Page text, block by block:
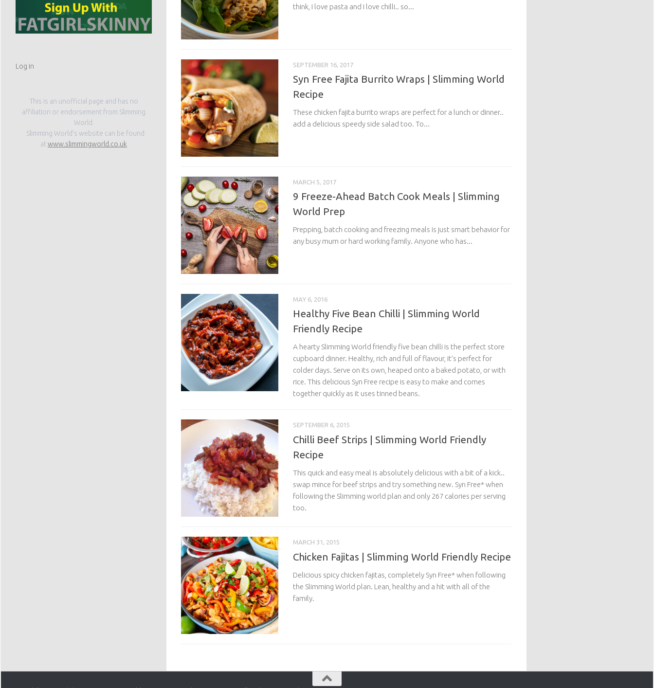
think, I love pasta and I love chilli.. so...
SEPTEMBER 16, 2017
Syn Free Fajita Burrito Wraps | Slimming World
Recipe
These chicken fajita burrito wraps are perfect for a lunch or dinner..
add a delicious speedy side salad too. To...
MARCH 5, 2017
9 Freeze-Ahead Batch Cook Meals | Slimming
World Prep
Prepping, batch cooking and freezing meals is just smart behavior for
any busy mum or hard working family. Anyone who has...
MAY 6, 2016
Healthy Five Bean Chilli | Slimming World
Friendly Recipe
A hearty Slimming World friendly five bean chilli is the perfect store
cupboard dinner. Healthy, rich and full of flavour, it’s perfect for
colder days. Serve on its own, heaped onto a baked potato, or with
rice. This delicious Syn Free recipe is easy to make and comes
together quickly as it uses tinned beans.
SEPTEMBER 6, 2015
Chilli Beef Strips | Slimming World Friendly
Recipe
This quick and easy meal is absolutely delicious with a bit of a kick..
swap mince for beef strips and try something new. Syn Free* when
following the Slimming world plan and only 267 calories per serving
too.
MARCH 31, 2015
Chicken Fajitas | Slimming World Friendly Recipe
Delicious spicy chicken fajitas, completely Syn Free* when following
the Slimming World plan. Lean, healthy and a hit with all of the
family.
Log in
This is an unofficial page and has no
affiliation or endorsement from Slimming
World.
Slimming World’s website can be found
atwww.slimmingworld.co.uk